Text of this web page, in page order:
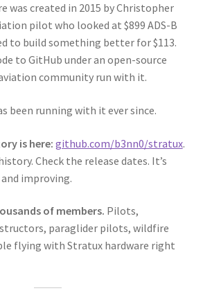
was created in 2015 by Christopher
pilot who looked at $899 ADS-B
to build something better for $113.
to GitHub under an open-source
community run with it.
been running with it ever since.
is here: github.com/b3nn0/stratux.
Check the release dates. It’s
improving.
of members. Pilots,
paraglider pilots, wildfire
flying with Stratux hardware right